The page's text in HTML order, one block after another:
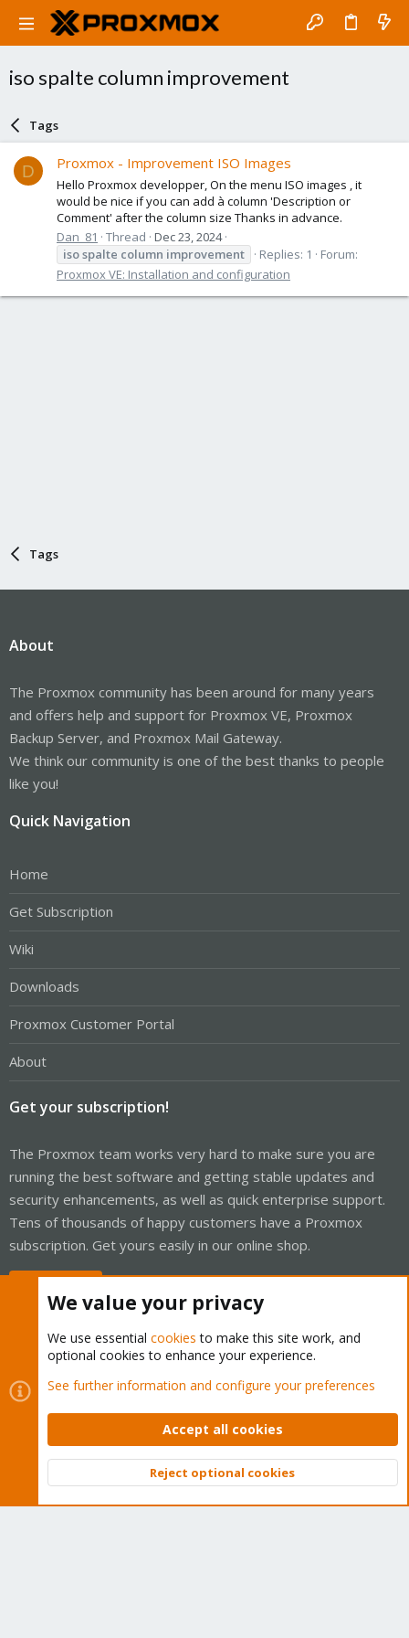
iso spalte column improvement
Tags
D Proxmox - Improvement ISO Images
Hello Proxmox developper, On the menu ISO images , it
would be nice if you can add à column 'Description or
Comment' after the column size Thanks in advance.
Dan_81
Thread Dec 23, 2024
isospalte column improvement Replies: 1
Forum:
Proxmox VE: Installation and configuration
Tags
About
The Proxmox community has been around for many years
and offers help and support for Proxmox VE, Proxmox
Backup Server, and Proxmox Mail Gateway.
We think our community is one of the best thanks to people
like you!
Quick Navigation
Home
Get Subscription
Wiki
Downloads
Proxmox Customer Portal
About
Get your subscription!
The Proxmox team works very hard to make sure you are
running the best software and getting stable updates and
security enhancements, as well as quick enterprise support.
Tens of thousands of happy customers have a Proxmox
subscription. Get yours easily in our online shop.
Cookies
Proxmox Support Forum - Light Mode
Contact us
Terms and rules Privacy policy Help Home
Community platform by XenForo © 2010-2026 XenForo Ltd.
Top
We value your privacy
We use essential cookies to make this site work, and
optional cookies to enhance your experience.
See further information and configure your preferences
Accept all cookies
Reject optional cookies